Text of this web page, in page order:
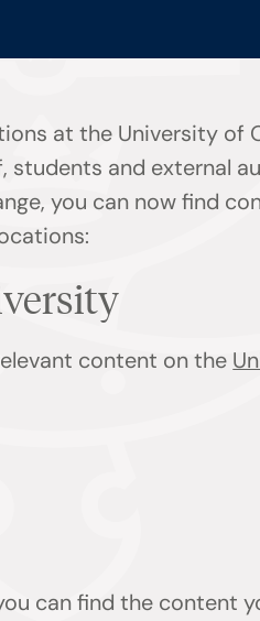
at the University of
and external
you can now find
content on the
can find the content